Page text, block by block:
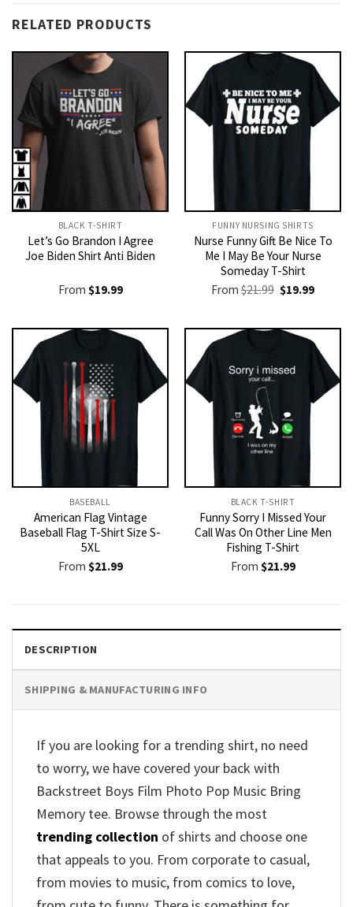
RELATED PRODUCTS
BLACK T-SHIRT
Let’s Go Brandon I Agree
Joe Biden Shirt Anti Biden
From $19.99
FUNNY NURSING SHIRTS​
Nurse Funny Gift Be Nice To
Me I May Be Your Nurse
Someday T-Shirt
From$21.99 Original
price
$21.99.
$19.99Current
$19.99.
BASEBALL
American Flag Vintage
Baseball Flag T-Shirt Size S-
5XL
From $21.99
BLACK T-SHIRT
Funny Sorry I Missed Your
Call Was On Other Line Men
Fishing T-Shirt
From $21.99
DESCRIPTION
SHIPPING & MANUFACTURING INFO
If you are looking for a trending shirt, no need
to worry, we have covered your back with
Backstreet Boys Film Photo Pop Music Bring
Memory tee. Browse through the most
trending collection of shirts and choose one
that appeals to you. From corporate to casual,
from movies to music, from comics to love,